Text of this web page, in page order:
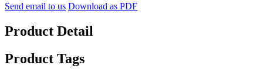
Send email to us Download as PDF
Product Detail
Product Tags